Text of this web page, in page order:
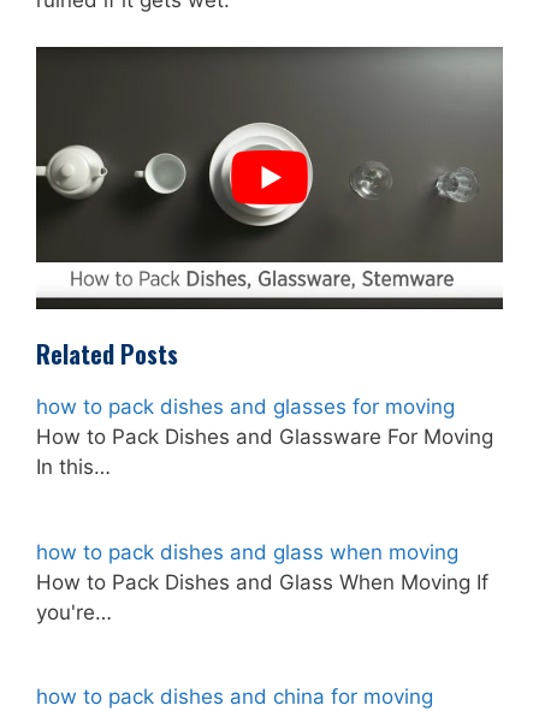
Related Posts
how to pack dishes and glasses for moving
How to Pack Dishes and Glassware For Moving
In this…
how to pack dishes and glass when moving
How to Pack Dishes and Glass When Moving If
you're…
how to pack dishes and china for moving